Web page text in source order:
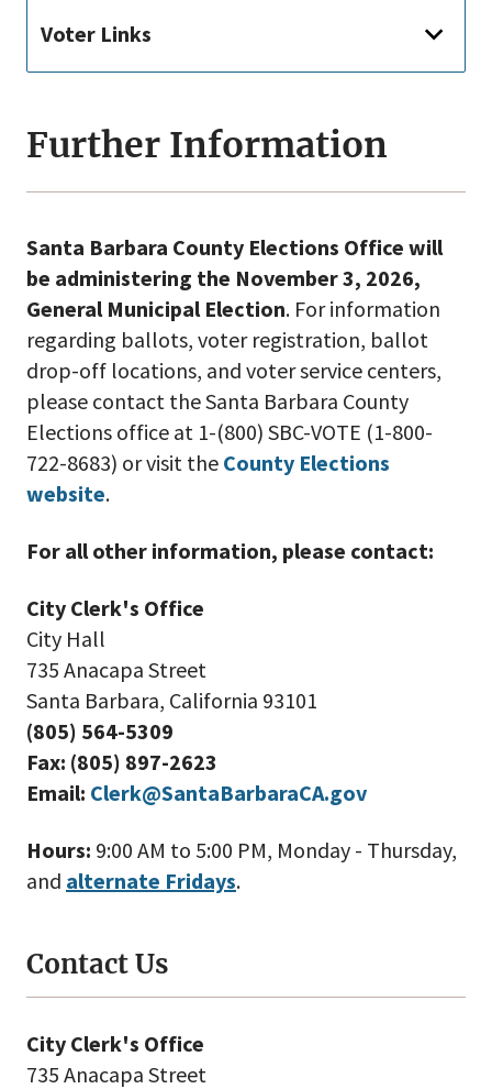
Contact Us
City Clerk's Office
735 Anacapa Street
Voter Links
Further Information
Santa Barbara County Elections Office will
be administering the November 3, 2026,
General Municipal Election. For information
regarding ballots, voter registration, ballot
drop-off locations, and voter service centers,
please contact the Santa Barbara County
Elections office at 1-(800) SBC-VOTE (1-800-
722-8683) or visit the County Elections
website.
For all other information, please contact:
City Clerk's Office
City Hall
735 Anacapa Street
Santa Barbara, California 93101
(805) 564-5309
Fax: (805) 897-2623
Email: Clerk@SantaBarbaraCA.gov
Hours: 9:00 AM to 5:00 PM, Monday - Thursday,
and alternate Fridays.